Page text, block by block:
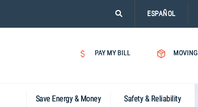
PLEASE
ICON.
ESPAÑOL
PAY MY BILL MOVING
Save Energy & Money Safety & Reliability